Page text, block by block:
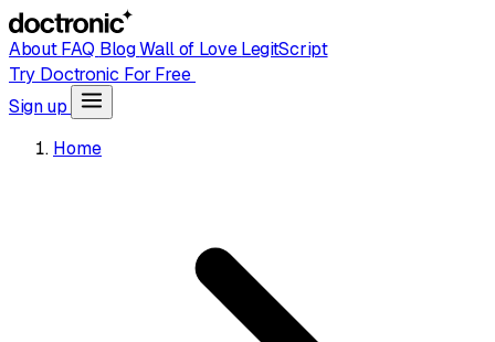
AboutFAQ BlogWall of LoveLegitScript
Try Doctronic For Free
Sign up
Home